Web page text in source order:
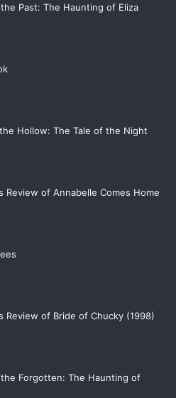
Past: The Haunting of Eliza
Hollow: The Tale of the Night
Review of Annabelle Comes Home
Review of Bride of Chucky (1998)
Forgotten: The Haunting of